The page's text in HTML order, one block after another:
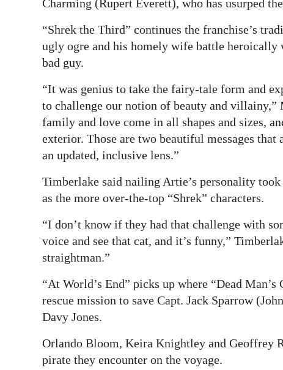
Charming (Rupert Everett), who has usurped
“Shrek the Third” continues the franchise’s
ugly ogre and his homely wife battle
bad guy.
“It was genius to take the fairy-tale form and
to challenge our notion of beauty and
family and love come in all shapes and sizes,
exterior. Those are two beautiful messages
an updated, inclusive lens.”
Timberlake said nailing Artie’s personality
as the more over-the-top “Shrek” characters.
“I don’t know if they had that challenge with
voice and see that cat, and it’s funny,”
straightman.”
“At World’s End” picks up where “Dead
rescue mission to save Capt. Jack Sparrow
Davy Jones.
Orlando Bloom, Keira Knightley and Geoffrey
pirate they encounter on the voyage.